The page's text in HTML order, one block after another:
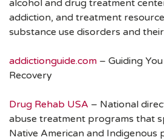
alcohol and drug treatment
addiction, and treatment
substance use disorders and
addictionguide.com – Guiding
Recovery
Drug Rehab USA – National
abuse treatment programs that
Native American and Indigenous